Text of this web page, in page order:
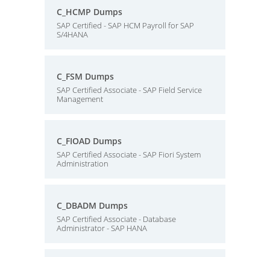
C_HCMP Dumps
SAP Certified - SAP HCM Payroll for SAP
S/4HANA
C_FSM Dumps
SAP Certified Associate - SAP Field Service
Management
C_FIOAD Dumps
SAP Certified Associate - SAP Fiori System
Administration
C_DBADM Dumps
SAP Certified Associate - Database
Administrator - SAP HANA